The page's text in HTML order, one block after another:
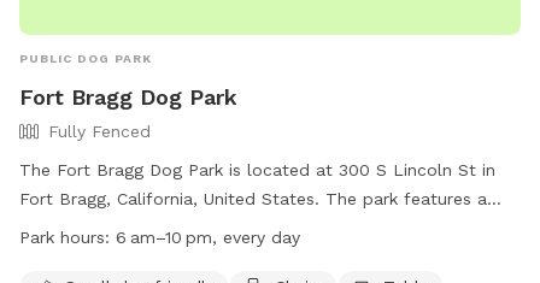
PUBLIC DOG PARK
Fort Bragg Dog Park
Fully Fenced
The Fort Bragg Dog Park is located at 300 S Lincoln St in
Fort Bragg, California, United States. The park features a
fully fenced enclosure, making it secure for dogs to run and
Park hours: 6 am–10 pm, every day